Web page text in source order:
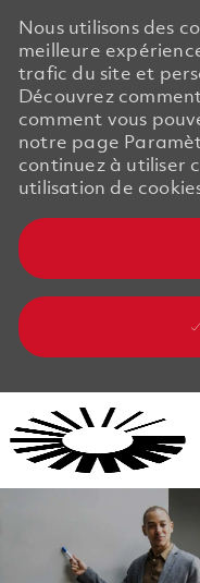
Nous utilisons des
meilleure
trafic du site et
Découvrez
comment vous
notre page
continuez à utiliser
utilisation de